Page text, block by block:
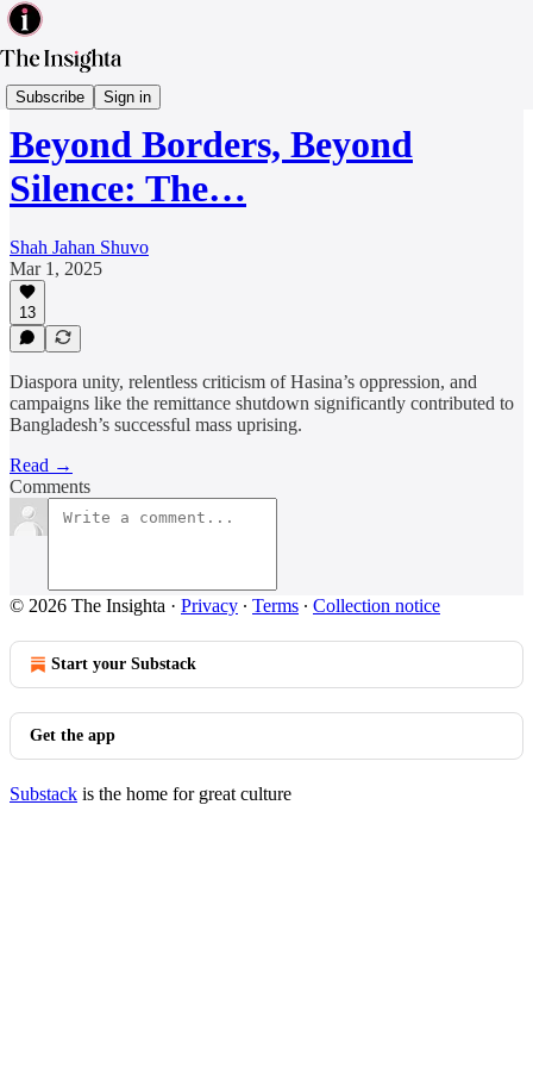
Subscribe Sign in
Diaspora
Beyond Borders, Beyond
Silence: The…
Shah Jahan Shuvo
Mar 1, 2025
13
Diaspora unity, relentless criticism of Hasina’s oppression, and
campaigns like the remittance shutdown significantly contributed to
Bangladesh’s successful mass uprising.
Read →
Comments
© 2026 The Insighta · Privacy ∙ Terms ∙ Collection notice
Start your Substack
Get the app
Substack is the home for great culture